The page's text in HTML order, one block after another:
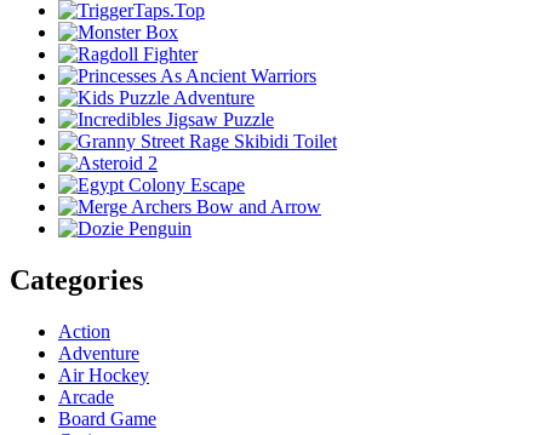
Categories
Action
Adventure
Air Hockey
Arcade
Board Game